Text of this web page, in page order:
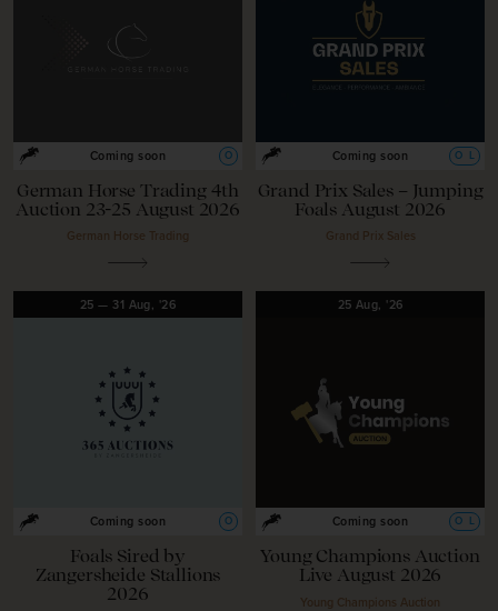
Coming soon O
German Horse Trading 4th
Auction 23-25 August 2026
German Horse Trading
Coming soon O L
Grand Prix Sales – Jumping
Foals August 2026
Grand Prix Sales
25—31 Aug, '26
Coming soon O
Foals Sired by
Zangersheide Stallions
2026
25 Aug, '26
Coming soon O L
Young Champions Auction
Live August 2026
Young Champions Auction